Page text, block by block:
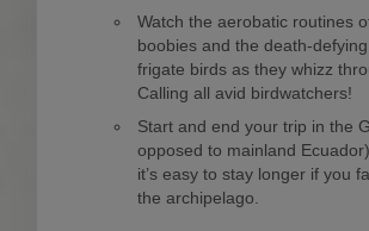
Watch the aerobatic routines
boobies and the death-
frigate birds as they whizz
Calling all avid birdwatchers!
Start and end your trip in the
opposed to mainland
it’s easy to stay longer if you
the archipelago.